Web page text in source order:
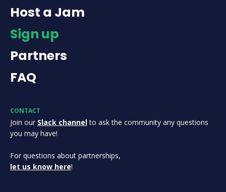
Host a Jam
Sign up
Partners
FAQ
CONTACT
Join our Slack channelto ask the community any questions
you may have!
For questions about partnerships,
let us know here!